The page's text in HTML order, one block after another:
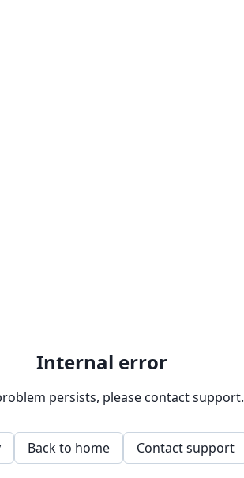
Internal error
persists, please contact support.
Back to home Contact support